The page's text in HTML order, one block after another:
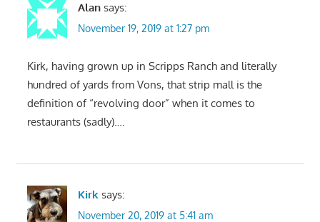
Alan says:
November 19, 2019 at 1:27 pm
Kirk, having grown up in Scripps Ranch and literally
hundred of yards from Vons, that strip mall is the
definition of “revolving door” when it comes to
restaurants (sadly)….
Kirk says:
November 20, 2019 at 5:41 am